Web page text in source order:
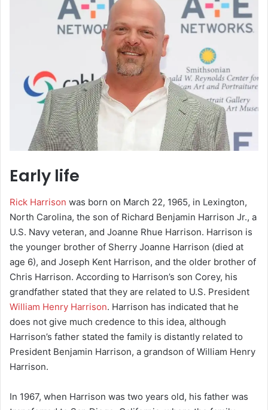
Early life
Rick Harrison was born on March 22, 1965, in Lexington,
North Carolina, the son of Richard Benjamin Harrison Jr., a
U.S. Navy veteran, and Joanne Rhue Harrison. Harrison is
the younger brother of Sherry Joanne Harrison (died at
age 6), and Joseph Kent Harrison, and the older brother of
Chris Harrison. According to Harrison’s son Corey, his
grandfather stated that they are related to U.S. President
William Henry Harrison. Harrison has indicated that he
does not give much credence to this idea, although
Harrison’s father stated the family is distantly related to
President Benjamin Harrison, a grandson of William Henry
Harrison.
In 1967, when Harrison was two years old, his father was